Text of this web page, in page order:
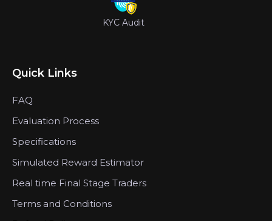
KYC Audit
Quick Links
FAQ
Evaluation Process
Specifications
Simulated Reward Estimator
Real time Final Stage Traders
Terms and Conditions